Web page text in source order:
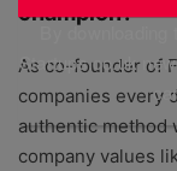
champion?
As co-founder of
companies every
authentic method
company values
By
Startups.co.uk